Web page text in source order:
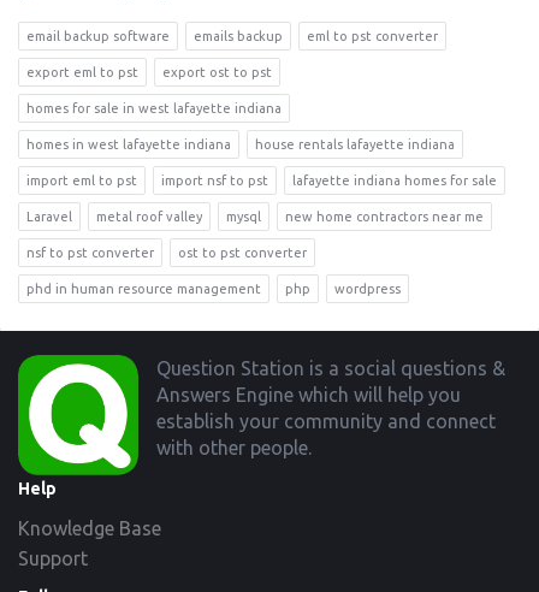
email backup software emails backup eml to pst converter
export eml to pst export ost to pst
homes for sale in west lafayette indiana
homes in west lafayette indiana house rentals lafayette indiana
import eml to pst import nsf to pst lafayette indiana homes for sale
Laravel metal roof valley mysql new home contractors near me
nsf to pst converter ost to pst converter
phd in human resource management php wordpress
Footer
Question Station is a social questions &
Answers Engine which will help you
establish your community and connect
with other people.
Help
Knowledge Base
Support